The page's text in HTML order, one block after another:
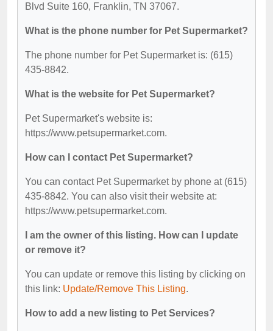
Blvd Suite 160, Franklin, TN 37067.
What is the phone number for Pet Supermarket?
The phone number for Pet Supermarket is: (615)
435-8842.
What is the website for Pet Supermarket?
Pet Supermarket's website is:
https://www.petsupermarket.com.
How can I contact Pet Supermarket?
You can contact Pet Supermarket by phone at (615)
435-8842. You can also visit their website at:
https://www.petsupermarket.com.
I am the owner of this listing. How can I update
or remove it?
You can update or remove this listing by clicking on
this link: Update/Remove This Listing.
How to add a new listing to Pet Services?